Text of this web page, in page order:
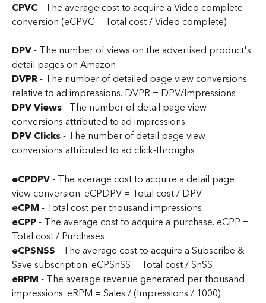
CPVC -The average cost to acquire a Video complete
conversion (eCPVC = Total cost / Video complete)
DPV - The number of views on the advertised product's
detail pages on Amazon
DVPR - The number of detailed page view conversions
relative to ad impressions. DVPR = DPV/Impressions
DPV Views - The number of detail page view
conversions attributed to ad impressions
DPV Clicks - The number of detail page view
conversions attributed to ad click-throughs
eCPDPV - The average cost to acquire a detail page
view conversion. eCPDPV = Total cost / DPV
eCPM - Total cost per thousand impressions
eCPP - The average cost to acquire a purchase. eCPP =
Total cost / Purchases
eCPSNSS - The average cost to acquire a Subscribe &
Save subscription. eCPSnSS = Total cost / SnSS
eRPM - The average revenue generated per thousand
impressions. eRPM = Sales / (Impressions / 1000)